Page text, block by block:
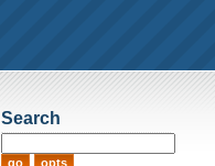
Search